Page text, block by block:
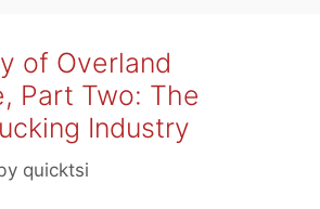
of Overland
Part Two: The
Industry
quicktsi